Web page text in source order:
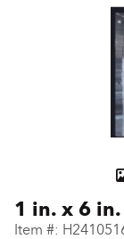
1 in. x 6
Item #: